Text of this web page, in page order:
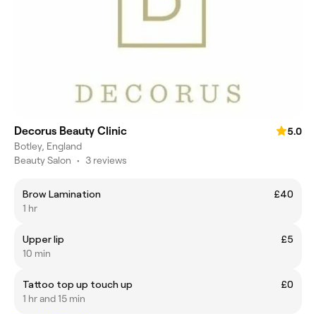
Decorus Beauty Clinic
5.0
Botley, England
Beauty Salon • 3 reviews
Brow Lamination
£40
1 hr
Upper lip
£5
10 min
Tattoo top up touch up
£0
1 hr and 15 min